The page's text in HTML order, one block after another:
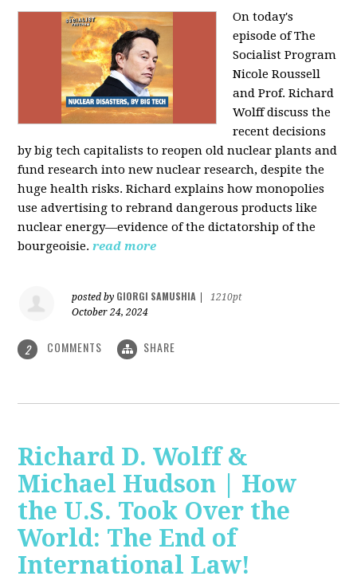
On today's
episode of The
Socialist Program
Nicole Roussell
and Prof. Richard
Wolff discuss the
recent decisions
by big tech capitalists to reopen old nuclear plants and
fund research into new nuclear research, despite the
huge health risks. Richard explains how monopolies
use advertising to rebrand dangerous products like
nuclear energy—evidence of the dictatorship of the
bourgeoisie. read more
posted by GIORGI SAMUSHIA
1210pt
October 24, 2024
2 COMMENTS SHARE
Richard D. Wolff &
Michael Hudson | How
the U.S. Took Over the
World: The End of
International Law!